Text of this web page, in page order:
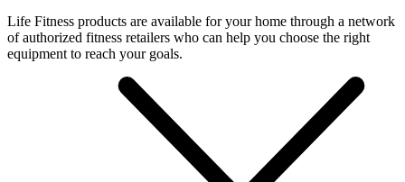
Life Fitness products are available for your home through a network
of authorized fitness retailers who can help you choose the right
equipment to reach your goals.